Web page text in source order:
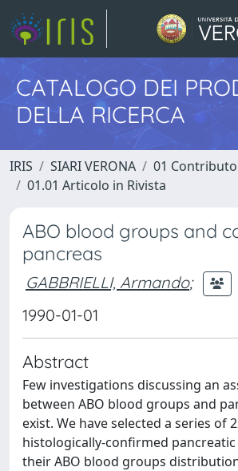
CATALOGO DEI
DELLA RICERCA
IRIS SIARI VERONA
01
01.01 Articolo in Rivista
ABO blood groups and
pancreas
GABBRIELLI, Armando;
1990-01-01
Abstract
Few investigations discussing an
between ABO blood groups and
exist. We have selected a series of
histologically-confirmed pancreatic
their ABO blood groups